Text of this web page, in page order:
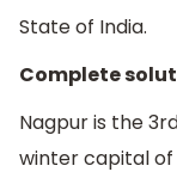
State of India.
Complete
Nagpur is the
winter capital of